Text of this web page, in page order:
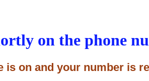
on the phone
is on and your number is